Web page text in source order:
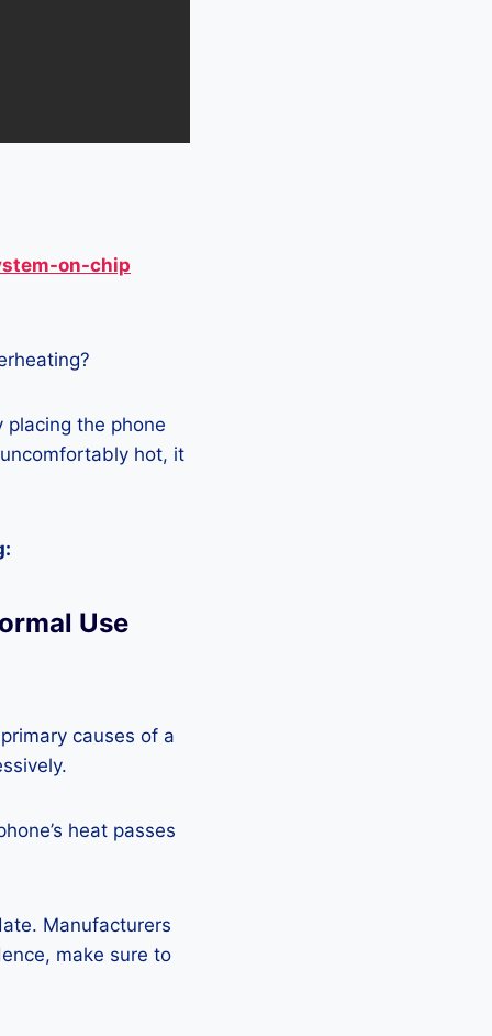
on-chip
placing the phone
hot, it
Use
causes of a
heat passes
Manufacturers
make sure to